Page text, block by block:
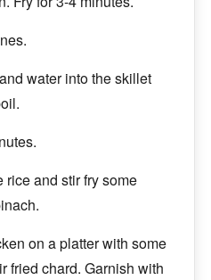
water into the skillet
rice and stir fry some
on a platter with some
fried chard. Garnish with